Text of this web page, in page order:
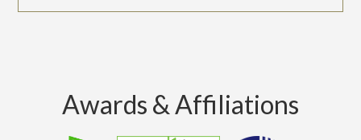
Awards & Affiliations